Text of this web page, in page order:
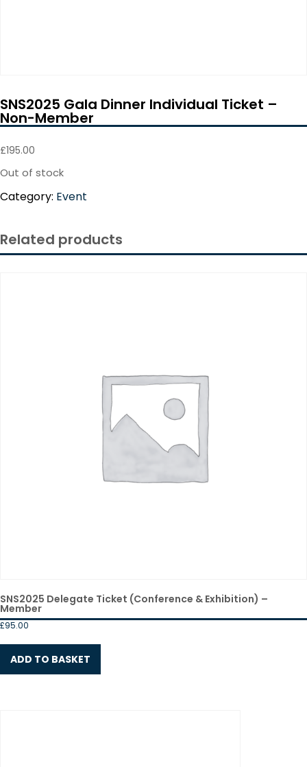
SNS2025 Gala Dinner Individual Ticket –
Non-Member
£195.00
Out of stock
Category: Event
Related products
SNS2025 Delegate Ticket (Conference & Exhibition) –
Member
£95.00
ADD TO BASKET